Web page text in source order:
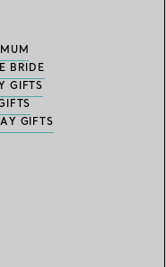
BRIDE
GIFTS
GIFTS